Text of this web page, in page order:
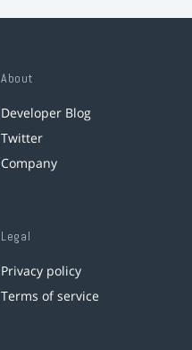
About
Developer Blog
Twitter
Company
Legal
Privacy policy
Terms of service